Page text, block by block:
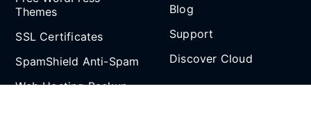
Themes
SSL Certificates
SpamShield Anti-Spam
Web Hosting Backup
Blog
Support
Discover Cloud